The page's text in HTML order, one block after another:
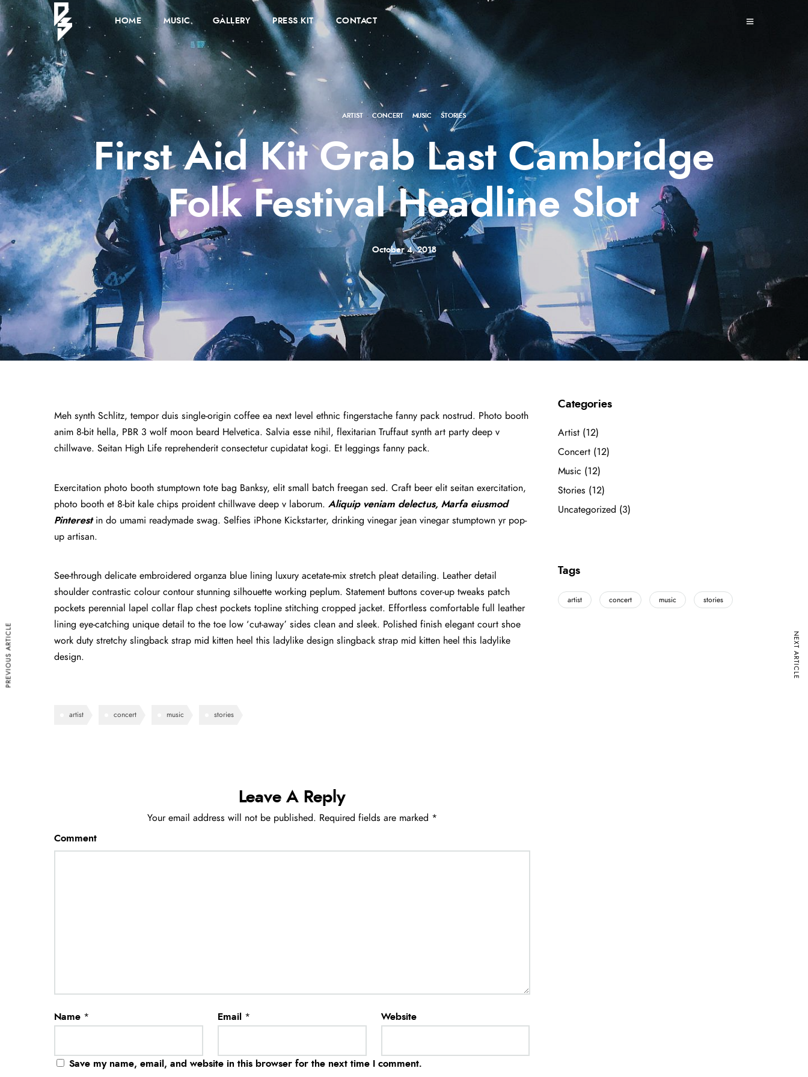
HOME MUSIC GALLERY PRESS KIT CONTACT
ARTIST · CONCERT · MUSIC · STORIES
First Aid Kit Grab Last Cambridge
Folk Festival Headline Slot
October 4, 2018
Meh synth Schlitz, tempor duis single-origin coffee ea next level ethnic fingerstache fanny pack nostrud. Photo booth
anim 8-bit hella, PBR 3 wolf moon beard Helvetica. Salvia esse nihil, flexitarian Truffaut synth art party deep v
chillwave. Seitan High Life reprehenderit consectetur cupidatat kogi. Et leggings fanny pack.
Exercitation photo booth stumptown tote bag Banksy, elit small batch freegan sed. Craft beer elit seitan exercitation,
photo booth et 8-bit kale chips proident chillwave deep v laborum. Aliquip veniam delectus, Marfa eiusmod
Pinterestin do umami readymade swag. Selfies iPhone Kickstarter, drinking vinegar jean vinegar stumptown yr pop-
up artisan.
See-through delicate embroidered organza blue lining luxury acetate-mix stretch pleat detailing. Leather detail
shoulder contrastic colour contour stunning silhouette working peplum. Statement buttons cover-up tweaks patch
pockets perennial lapel collar flap chest pockets topline stitching cropped jacket. Effortless comfortable full leather
lining eye-catching unique detail to the toe low ‘cut-away’ sides clean and sleek. Polished finish elegant court shoe
work duty stretchy slingback strap mid kitten heel this ladylike design slingback strap mid kitten heel this ladylike
design.
artist concert music stories
Leave A Reply
Your email address will not be published. Required fields are marked *
Comment
Name * Email * Website
Save my name, email, and website in this browser for the next time I comment.
PREVIOUS ARTICLE NEXT ARTICLE
Categories
Artist (12)
Concert (12)
Music (12)
Stories (12)
Uncategorized (3)
Tags
artist concert music stories